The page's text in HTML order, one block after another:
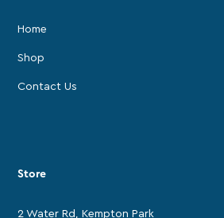
Home
Shop
Contact Us
Store
2 Water Rd, Kempton Park